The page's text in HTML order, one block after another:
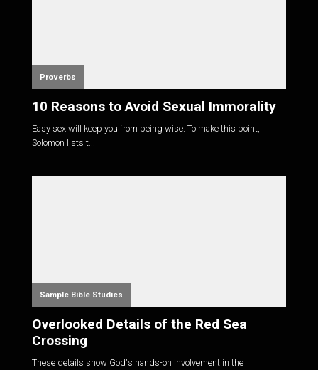
Proverbs
10 Reasons to Avoid Sexual Immorality
Easy sex will keep you from being wise. To make this point,
Solomon lists t...
Sample Bible Studies
Overlooked Details of the Red Sea
Crossing
These details show God's hands-on involvement in the